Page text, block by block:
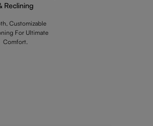
Reclining
Customizable
For Ultimate
Comfort.